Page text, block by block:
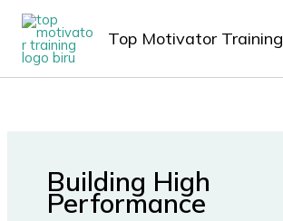
Lewati
konten
Top Motivator Training
Building High
Performance